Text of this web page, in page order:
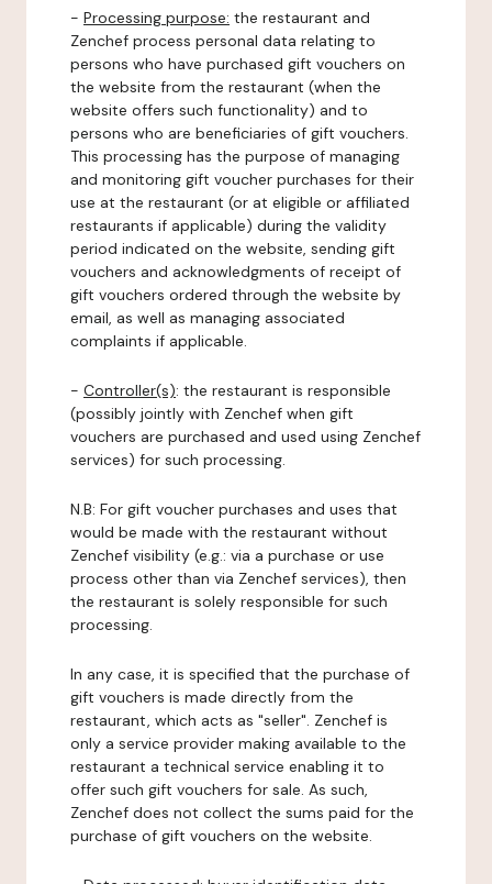
- Processing purpose: the restaurant and
Zenchef process personal data relating to
persons who have purchased gift vouchers on
the website from the restaurant (when the
website offers such functionality) and to
persons who are beneficiaries of gift vouchers.
This processing has the purpose of managing
and monitoring gift voucher purchases for their
use at the restaurant (or at eligible or affiliated
restaurants if applicable) during the validity
period indicated on the website, sending gift
vouchers and acknowledgments of receipt of
gift vouchers ordered through the website by
email, as well as managing associated
complaints if applicable.
- Controller(s): the restaurant is responsible
(possibly jointly with Zenchef when gift
vouchers are purchased and used using Zenchef
services) for such processing.
N.B: For gift voucher purchases and uses that
would be made with the restaurant without
Zenchef visibility (e.g.: via a purchase or use
process other than via Zenchef services), then
the restaurant is solely responsible for such
processing.
In any case, it is specified that the purchase of
gift vouchers is made directly from the
restaurant, which acts as "seller". Zenchef is
only a service provider making available to the
restaurant a technical service enabling it to
offer such gift vouchers for sale. As such,
Zenchef does not collect the sums paid for the
purchase of gift vouchers on the website.